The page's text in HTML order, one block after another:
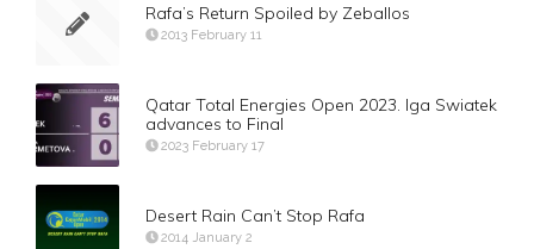
Rafa’s Return Spoiled by Zeballos
2013 February 11
Qatar Total Energies Open 2023. Iga Swiatek
advances to Final
2023 February 17
Desert Rain Can’t Stop Rafa
2014 January 2